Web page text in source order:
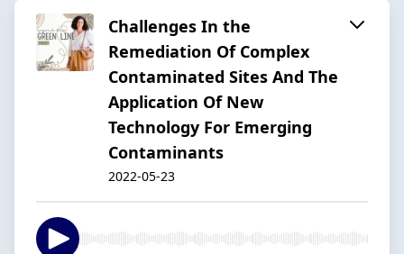
Challenges In the
Remediation Of Complex
Contaminated Sites And The
Application Of New
Technology For Emerging
Contaminants
2022-05-23